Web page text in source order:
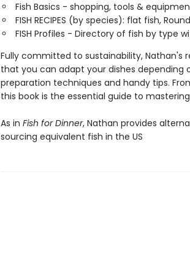
Fish Basics - shopping, tools &
FISH RECIPES (by species): flat fish,
FISH Profiles - Directory of fish by type
Fully committed to sustainability, Nathan's
that you can adapt your dishes depending
preparation techniques and handy tips.
this book is the essential guide to
As in Fish for Dinner, Nathan provides
sourcing equivalent fish in the US